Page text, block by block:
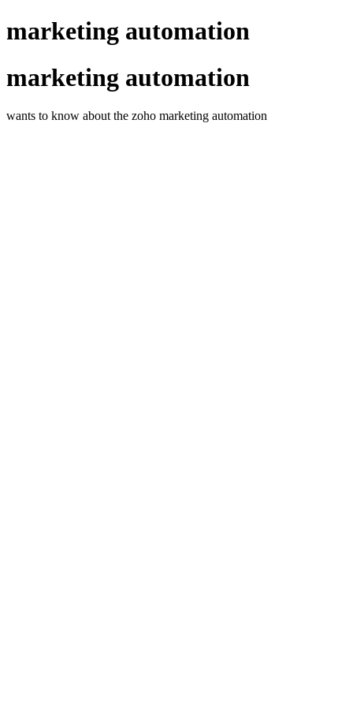
marketing automation
marketing automation
wants to know about the zoho marketing automation